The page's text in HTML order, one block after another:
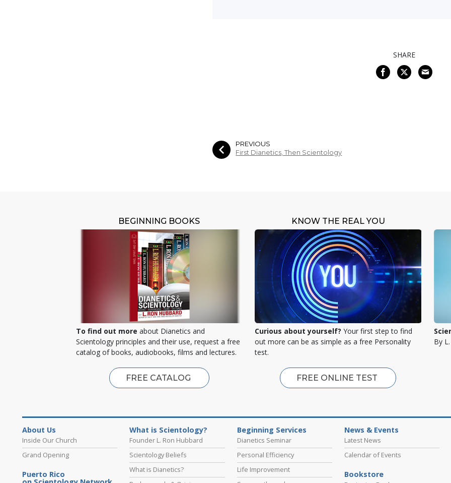
SHARE
PREVIOUS
First Dianetics, Then Scientology
BEGINNING BOOKS
To find out more about Dianetics and
Scientology principles and their use, request a free
catalog of books, audiobooks, films and lectures.
FREE CATALOG
KNOW THE REAL YOU
Curious about yourself? Your first step to find
out more can be as simple as a free Personality
test.
FREE ONLINE TEST
By
About Us
Inside Our Church
Grand Opening
Puerto Rico
What is Scientology?
Founder L. Ron Hubbard
Scientology Beliefs
What is Dianetics?
Beginning Services
Dianetics Seminar
Personal Efficiency
Life Improvement
News & Events
Latest News
Calendar of Events
Bookstore